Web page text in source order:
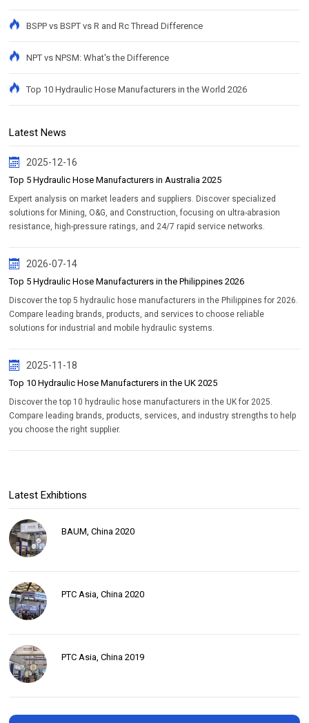
BSPP vs BSPT vs R and Rc Thread Difference
NPT vs NPSM: What's the Difference
Top 10 Hydraulic Hose Manufacturers in the World 2026
Latest News
2025-12-16
Top 5 Hydraulic Hose Manufacturers in Australia 2025
Expert analysis on market leaders and suppliers. Discover specialized
solutions for Mining, O&G, and Construction, focusing on ultra-abrasion
resistance, high-pressure ratings, and 24/7 rapid service networks.
2026-07-14
Top 5 Hydraulic Hose Manufacturers in the Philippines 2026
Discover the top 5 hydraulic hose manufacturers in the Philippines for 2026.
Compare leading brands, products, and services to choose reliable
solutions for industrial and mobile hydraulic systems.
2025-11-18
Top 10 Hydraulic Hose Manufacturers in the UK 2025
Discover the top 10 hydraulic hose manufacturers in the UK for 2025.
Compare leading brands, products, services, and industry strengths to help
you choose the right supplier.
Latest Exhibtions
BAUM, China 2020
PTC Asia, China 2020
PTC Asia, China 2019